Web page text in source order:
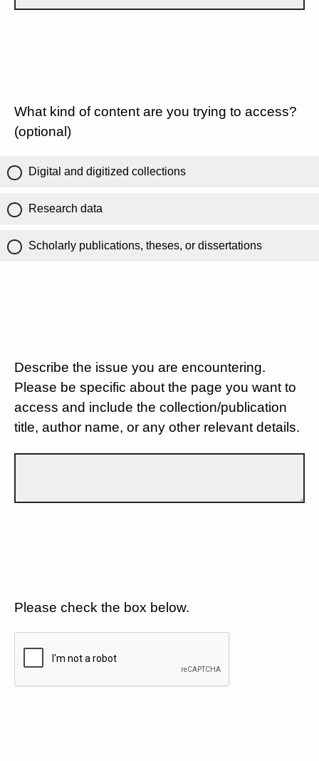
What kind of content are you trying to access?
(optional)
Digital and digitized collections
Research data
Scholarly publications, theses, or dissertations
Describe the issue you are encountering.
Please be specific about the page you want to
access and include the collection/publication
title, author name, or any other relevant details.
Please check the box below.